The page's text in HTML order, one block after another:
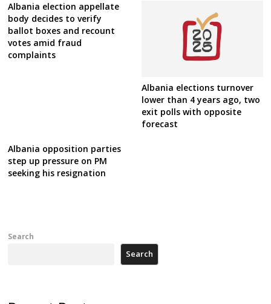
Albania election appellate
body decides to verify
ballot boxes and recount
votes amid fraud
complaints
Albania elections turnover
lower than 4 years ago, two
exit polls with opposite
forecast
Albania opposition parties
step up pressure on PM
seeking his resignation
Search
Search